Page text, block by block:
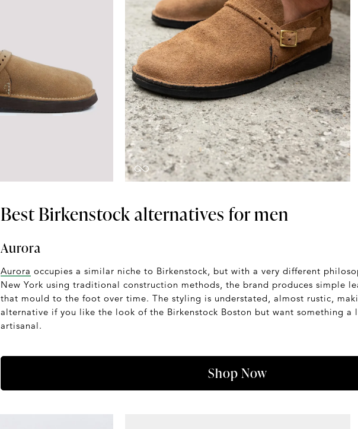
Best Birkenstock alternatives for men
Aurora
Aurora occupies a similar niche to Birkenstock, but with a very different
New York using traditional construction methods, the brand produces simple
that mould to the foot over time. The styling is understated, almost rustic,
alternative if you like the look of the Birkenstock Boston but want something a
artisanal.
Shop Now